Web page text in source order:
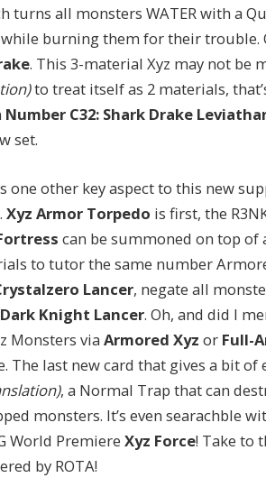
turns all monsters WATER with a
burning them for their trouble.
. This 3-material Xyz may not be
to treat itself as 2 materials,
Number C32: Shark Drake
set.
one other key aspect to this new
Xyz Armor Torpedo is first, the
can be summoned on top of
to tutor the same number
Lancer, negate all
Knight Lancer. Oh, and did I
Monsters via Armored Xyz or Full-
last new card that gives a bit of
, a Normal Trap that can
monsters. It’s even searachble
World Premiere Xyz Force! Take to
by ROTA!